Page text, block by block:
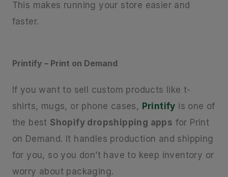
This makes running your store easier and
faster.
Printify – Print on Demand
If you want to sell custom products like t-
shirts, mugs, or phone cases, Printify is one of
the bestShopify dropshipping apps for Print
on Demand. It handles production and shipping
for you, so you don’t have to keep inventory or
worry about packaging.